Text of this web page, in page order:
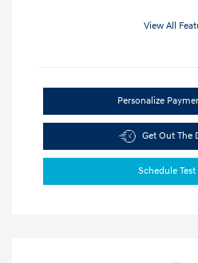
View All
Personalize
Get Out The
Schedule